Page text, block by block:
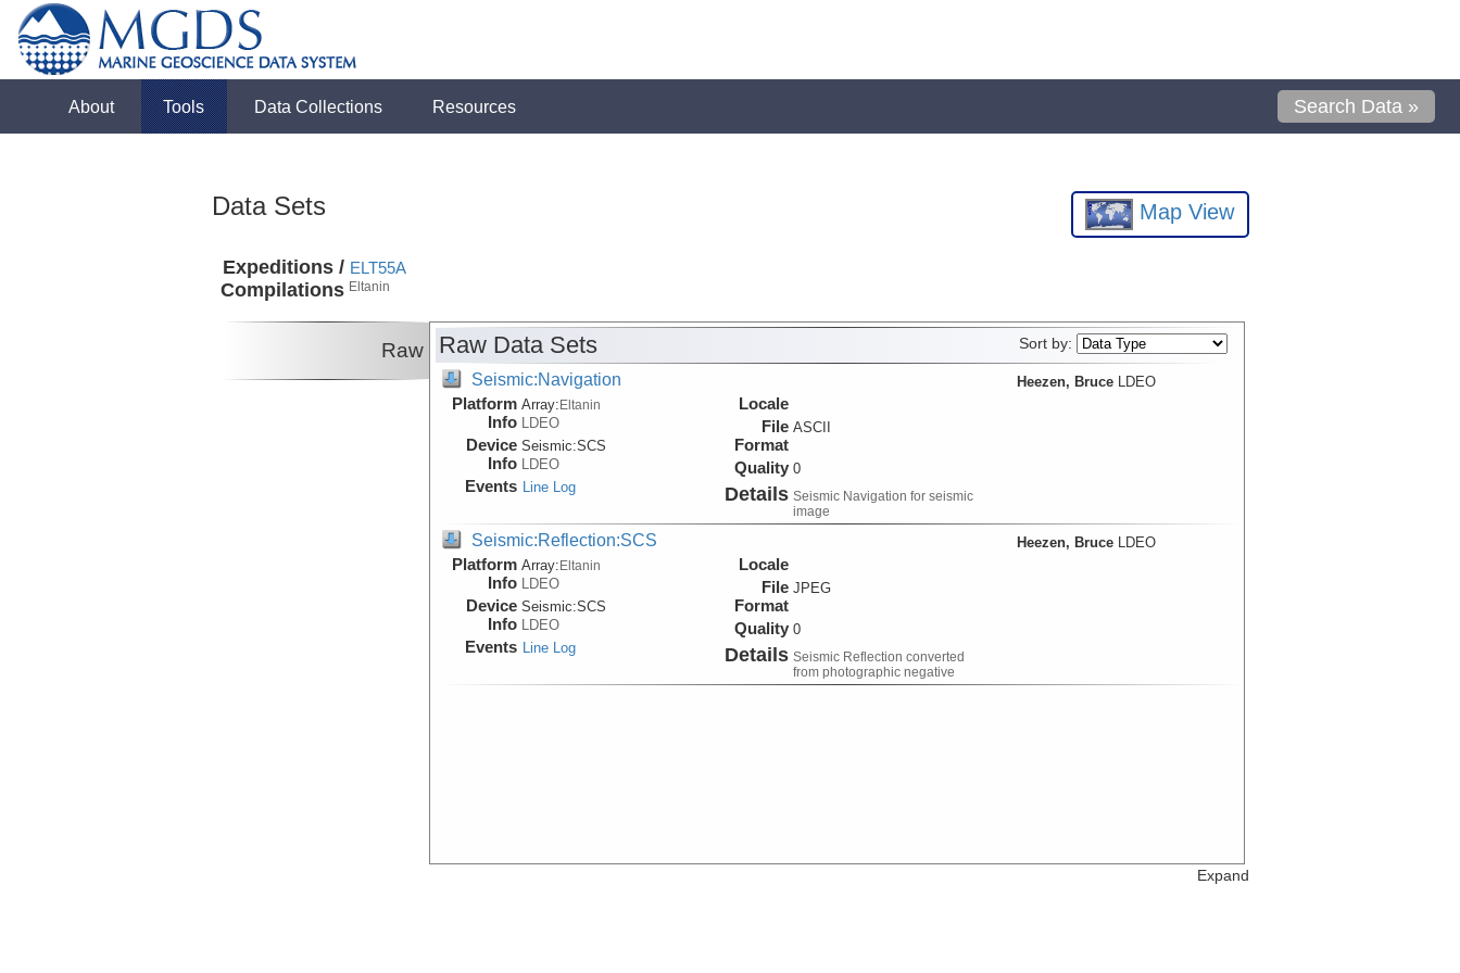
About Tools Data Collections Resources Search Data »
Data Sets Map View
Expeditions /
Compilations
ELT55A
Eltanin
Raw Raw Data Sets Sort by:
Seismic:Navigation
Platform
Info
Array:Eltanin
LDEO
Device
Info
Seismic:SCS
LDEO
Events Line Log
Locale
File
Format
ASCII
Quality 0
Details Seismic Navigation for seismic
image
Heezen, Bruce LDEO
Seismic:Reflection:SCS
Platform
Info
Array:Eltanin
LDEO
Device
Info
Seismic:SCS
LDEO
Events Line Log
Locale
File
Format
JPEG
Quality 0
Details Seismic Reflection converted
from photographic negative
Heezen, Bruce LDEO
Expand